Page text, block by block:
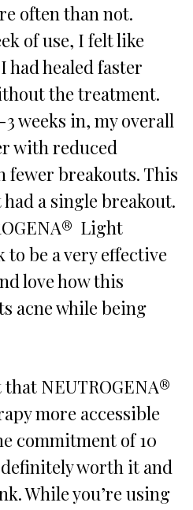
often than not.
of use, I felt like
healed faster
the treatment.
weeks in, my overall
with reduced
fewer breakouts. This
had a single breakout.
Light
to be a very effective
love how this
acne while being
NEUTROGENA®
more accessible
commitment of 10
worth it and
While you’re using